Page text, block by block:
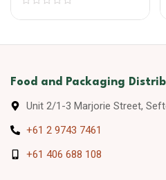
Food and Packaging
Unit 2/1-3 Marjorie Street,
+61 2 9743 7461
+61 406 688 108